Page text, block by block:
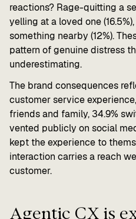
reactions? Rage-quitting a
yelling at a loved one
something nearby (12%).
pattern of genuine distress
underestimating.
The brand consequences
customer service
friends and family, 34.9%
vented publicly on social
kept the experience to
interaction carries a reach
customer.
Agentic CX is